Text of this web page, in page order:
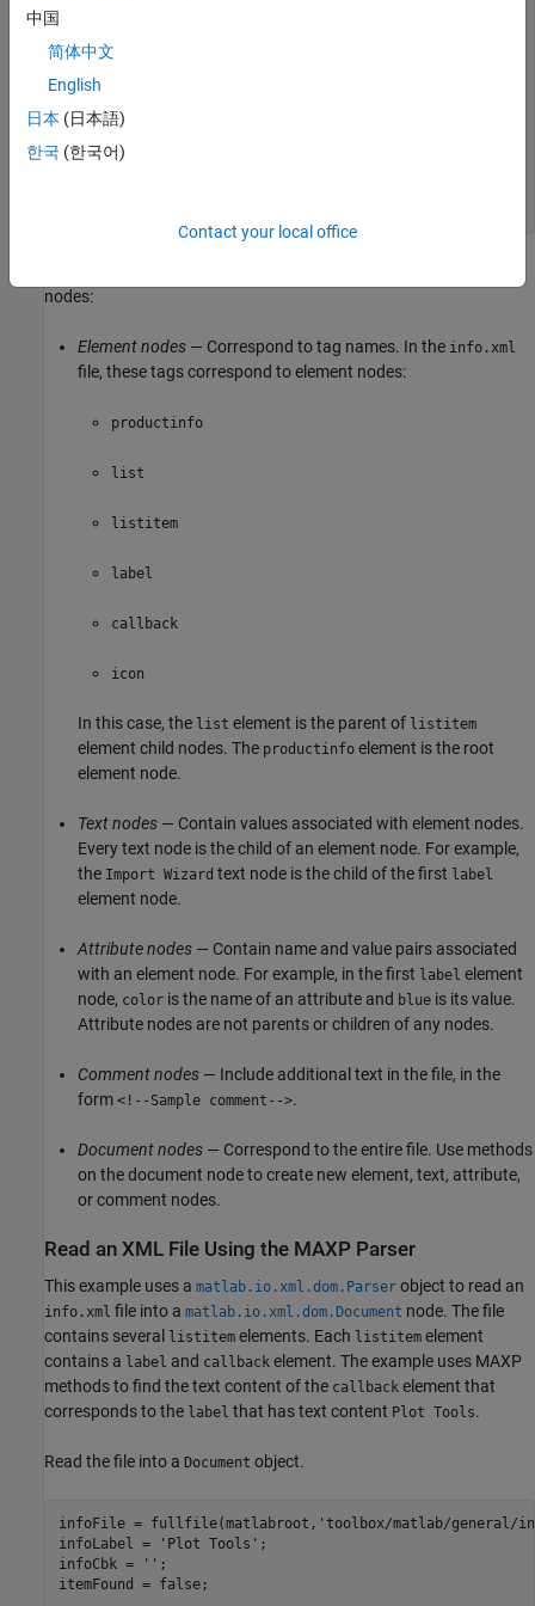
</listitem>
<label color="red">Profiler</label>
<callback>profile viewer</callback>
<icon>ApplicationIcon.PROFILER</icon>
</listitem>
nodes:
Element nodes — Correspond to tag names. In the info.xml
file, these tags correspond to element nodes:
productinfo
list
listitem
label
callback
icon
In this case, the list element is the parent of listitem
element child nodes. The productinfo element is the root
element node.
Text nodes — Contain values associated with element nodes.
Every text node is the child of an element node. For example,
the Import Wizard text node is the child of the first label
element node.
Attribute nodes — Contain name and value pairs associated
with an element node. For example, in the first label element
node, color is the name of an attribute and blue is its value.
Attribute nodes are not parents or children of any nodes.
Comment nodes — Include additional text in the file, in the
form <!--Sample comment-->.
Document nodes — Correspond to the entire file. Use methods
on the document node to create new element, text, attribute,
or comment nodes.
Read an XML File Using the MAXP Parser
This example uses a matlab.io.xml.dom.Parser object to read an
info.xml file into a matlab.io.xml.dom.Document node. The file
contains several
listitem elements. Each listitem element
contains a label and callback element. The example uses MAXP
methods to find the text content of the callback element that
corresponds to the label that has text content Plot Tools.
Read the file into a Document object.
infoFile = fullfile(matlabroot, 'toolbox/matlab/general/
infoLabel =
'Plot Tools' ;
infoCbk =
'' ;
itemFound = false;
中国
简体中文
English
日本 (日本語)
한국 (한국어)
Contact your local office